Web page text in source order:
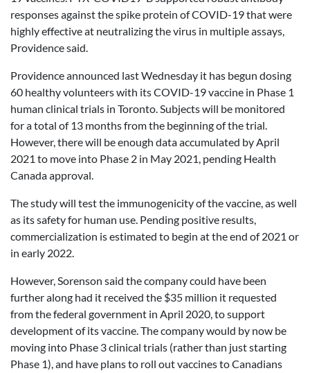
responses against the spike protein of COVID-19 that were
highly effective at neutralizing the virus in multiple assays,
Providence said.
Providence announced last Wednesday it has begun dosing
60 healthy volunteers with its COVID-19 vaccine in Phase 1
human clinical trials in Toronto. Subjects will be monitored
for a total of 13 months from the beginning of the trial.
However, there will be enough data accumulated by April
2021 to move into Phase 2 in May 2021, pending Health
Canada approval.
The study will test the immunogenicity of the vaccine, as well
as its safety for human use. Pending positive results,
commercialization is estimated to begin at the end of 2021 or
in early 2022.
However, Sorenson said the company could have been
further along had it received the $35 million it requested
from the federal government in April 2020, to support
development of its vaccine. The company would by now be
moving into Phase 3 clinical trials (rather than just starting
Phase 1), and have plans to roll out vaccines to Canadians